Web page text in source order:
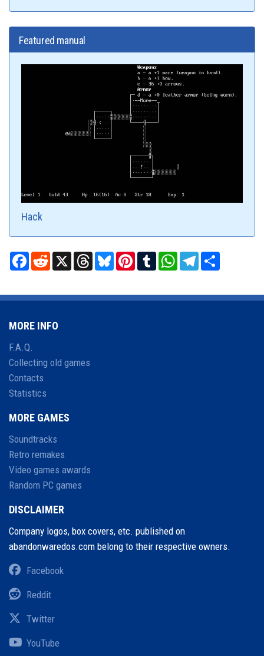
Featured manual
Hack
Facebook
RedditX ThreadsBlueskyPinterest
TumblrWhatsAppTelegram
MORE INFO
F.A.Q.
Collecting old games
Contacts
Statistics
MORE GAMES
Soundtracks
Retro remakes
Video games awards
Random PC games
DISCLAIMER
Company logos, box covers, etc. published on
abandonwaredos.com belong to their respective owners.
Facebook
Reddit
Twitter
YouTube